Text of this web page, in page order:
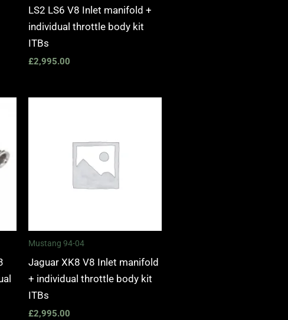
LS2 LS6 V8 Inlet manifold +
individual throttle body kit
ITBs
£2,995.00
Mustang 94-04
Jaguar XK8 V8 Inlet manifold
+ individual throttle body kit
ITBs
£2,995.00